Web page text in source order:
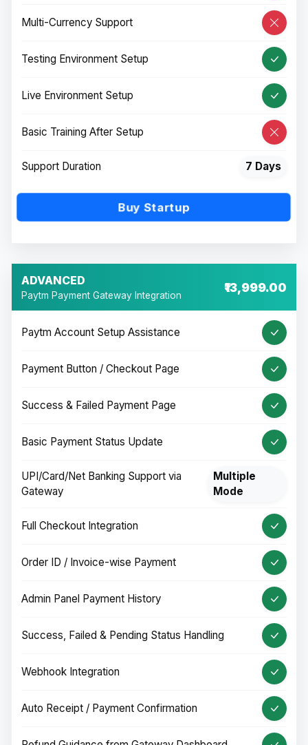
Multi-Currency Support
Testing Environment Setup
Live Environment Setup
Basic Training After Setup
Support Duration 7 Days
Buy Startup
ADVANCED
Paytm Payment Gateway Integration
₹13,999.00
Paytm Account Setup Assistance
Payment Button / Checkout Page
Success & Failed Payment Page
Basic Payment Status Update
UPI/Card/Net Banking Support via
Gateway
Multiple
Mode
Full Checkout Integration
Order ID / Invoice-wise Payment
Admin Panel Payment History
Success, Failed & Pending Status Handling
Webhook Integration
Auto Receipt / Payment Confirmation